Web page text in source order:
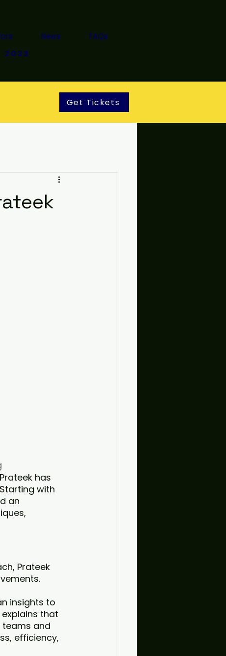
News FAQs
Get Tickets
has
with
an
Prateek
insights to
that
and
efficiency,
2023